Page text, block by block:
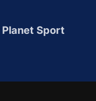
Planet Sport